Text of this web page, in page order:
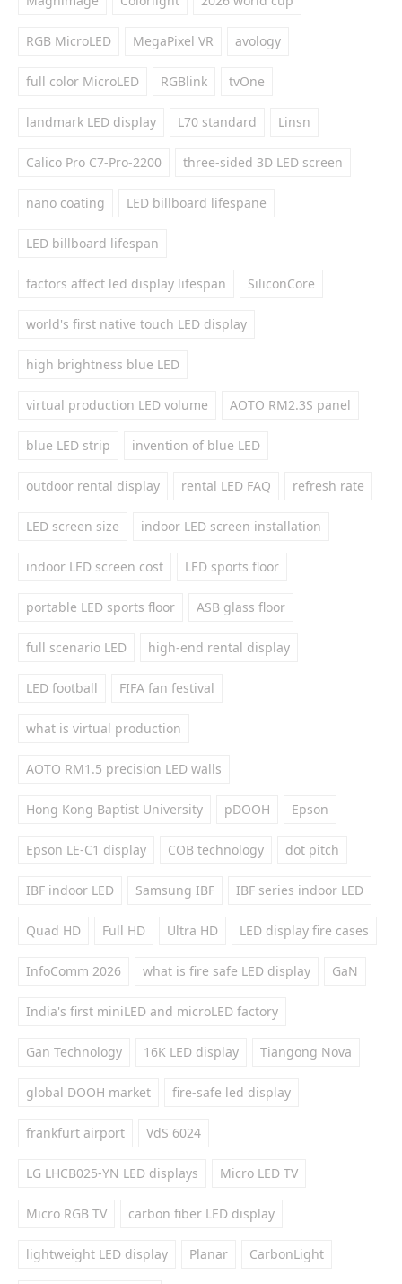
RGB MicroLED MegaPixel VR avology
full color MicroLED RGBlink tvOne
landmark LED display L70 standard Linsn
Calico Pro C7-Pro-2200 three-sided 3D LED screen
nano coating LED billboard lifespane
LED billboard lifespan
factors affect led display lifespan SiliconCore
world's first native touch LED display
high brightness blue LED
virtual production LED volume AOTO RM2.3S panel
blue LED strip invention of blue LED
outdoor rental display rental LED FAQ refresh rate
LED screen size indoor LED screen installation
indoor LED screen cost LED sports floor
portable LED sports floor ASB glass floor
full scenario LED high-end rental display
LED football FIFA fan festival
what is virtual production
AOTO RM1.5 precision LED walls
Hong Kong Baptist University pDOOH Epson
Epson LE-C1 display COB technology dot pitch
IBF indoor LED Samsung IBF IBF series indoor LED
Quad HD Full HD Ultra HD LED display fire cases
InfoComm 2026 what is fire safe LED display GaN
India's first miniLED and microLED factory
Gan Technology 16K LED display Tiangong Nova
global DOOH market fire-safe led display
frankfurt airport VdS 6024
LG LHCB025-YN LED displays Micro LED TV
Micro RGB TV carbon fiber LED display
lightweight LED display Planar CarbonLight